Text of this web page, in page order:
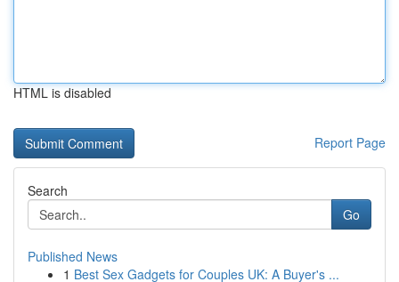
HTML is disabled
Report Page
Search
Go
Published News
1 Best Sex Gadgets for Couples UK: A Buyer's ...